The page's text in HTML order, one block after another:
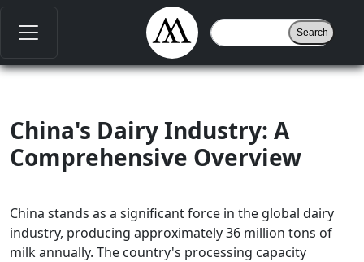
China's Dairy Industry: A
Comprehensive Overview
China stands as a significant force in the global dairy
industry, producing approximately 36 million tons of
milk annually. The country's processing capacity